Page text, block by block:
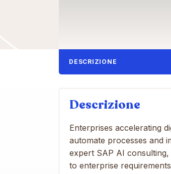
DESCRIZIONE
Descrizione
Enterprises accelerating
automate processes and
expert SAP AI
to enterprise